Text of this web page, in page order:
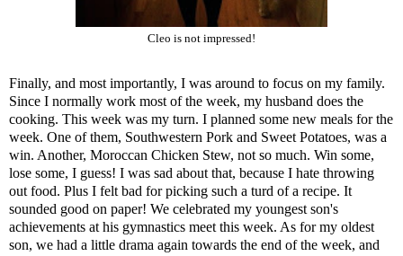
Cleo is not impressed!
Finally, and most importantly, I was around to focus on my family.
Since I normally work most of the week, my husband does the
cooking. This week was my turn. I planned some new meals for the
week. One of them, Southwestern Pork and Sweet Potatoes, was a
win. Another, Moroccan Chicken Stew, not so much. Win some,
lose some, I guess! I was sad about that, because I hate throwing
out food. Plus I felt bad for picking such a turd of a recipe. It
sounded good on paper! We celebrated my youngest son's
achievements at his gymnastics meet this week. As for my oldest
son, we had a little drama again towards the end of the week, and